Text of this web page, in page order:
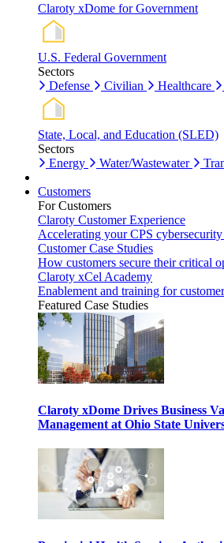
Claroty xDome for Government
U.S. Federal Government
Sectors
Defense
Civilian Healthcare
State, Local, and Education (SLED)
Sectors
Energy
Water/Wastewater
Customers
For Customers
Claroty Customer Experience
Accelerating your CPS
Customer Case Studies
How customers secure their critical
Claroty xCel Academy
Enablement and training for
Featured Case Studies
Claroty xDome Drives Business
Management at Ohio State